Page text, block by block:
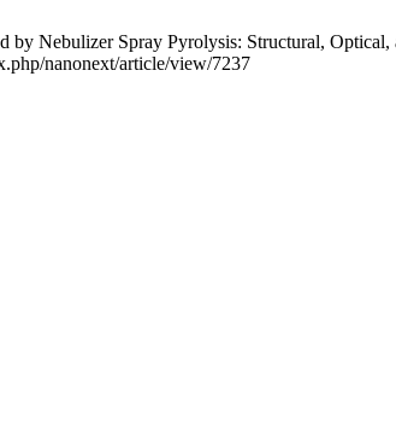
Nebulizer Spray Pyrolysis: Structural,
nanonext/article/view/7237